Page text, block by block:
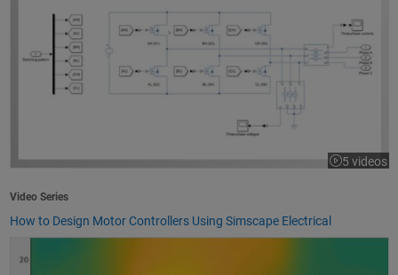
5 videos
Video Series
How to Design Motor Controllers Using Simscape Electrical